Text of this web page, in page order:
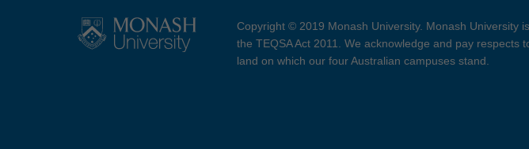
Copyright © 2019 Monash University. Monash University
the TEQSA Act 2011. We acknowledge and pay respects
land on which our four Australian campuses stand.